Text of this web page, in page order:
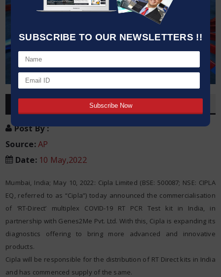
SUBSCRIBE TO OUR NEWSLETTERS !!
Post By:
Source:AP
Date:10 May,2022
Mumbai, India; May 10, 2022: Cipla Limited (BSE: 500087; NSE: CIPLA
EQ, referred to as “Cipla”) today announced the commercialisation
of ‘RT-Direct’ multiplex COVID-19 RT PCR Test kit in India, in
partnership with Genes2Me Pvt. Ltd. With this, Cipla is expanding its
diagnostics offering to bring more advanced and innovative
products.
Cipla will be responsible for the distribution of RT Direct kits in India
and has commenced supply of the same.